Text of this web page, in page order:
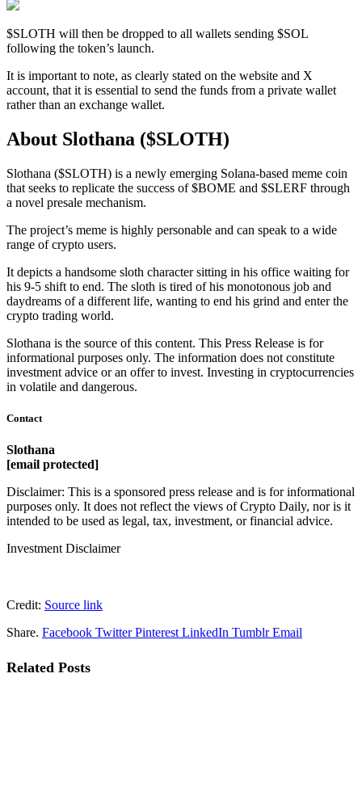
$SLOTH will then be dropped to all wallets sending $SOL
following the token’s launch.
It is important to note, as clearly stated on the website and X
account, that it is essential to send the funds from a private wallet
rather than an exchange wallet.
About Slothana ($SLOTH)
Slothana ($SLOTH) is a newly emerging Solana-based meme coin
that seeks to replicate the success of $BOME and $SLERF through
a novel presale mechanism.
The project’s meme is highly personable and can speak to a wide
range of crypto users.
It depicts a handsome sloth character sitting in his office waiting for
his 9-5 shift to end. The sloth is tired of his monotonous job and
daydreams of a different life, wanting to end his grind and enter the
crypto trading world.
Slothana is the source of this content. This Press Release is for
informational purposes only. The information does not constitute
investment advice or an offer to invest. Investing in cryptocurrencies
in volatile and dangerous.
Contact
Slothana
[email protected]
Disclaimer: This is a sponsored press release and is for informational
purposes only. It does not reflect the views of Crypto Daily, nor is it
intended to be used as legal, tax, investment, or financial advice.
Investment Disclaimer
Credit: Source link
Share. Facebook Twitter Pinterest LinkedIn Tumblr Email
Related Posts